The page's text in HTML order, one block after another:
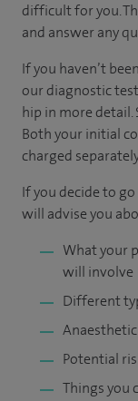
difficult for you.
and answer any
If you haven’t
our diagnostic
hip in more detail.
Both your initial
charged
If you decide to
will advise you
What your
will involve
Different
Potential
Things you